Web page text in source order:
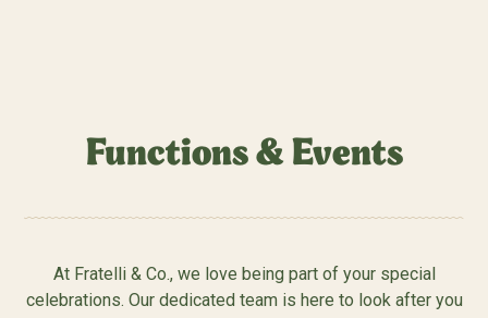
Functions & Events
At Fratelli & Co., we love being part of your special
celebrations. Our dedicated team is here to look after you